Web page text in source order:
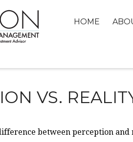
HOME
VS.
between perception